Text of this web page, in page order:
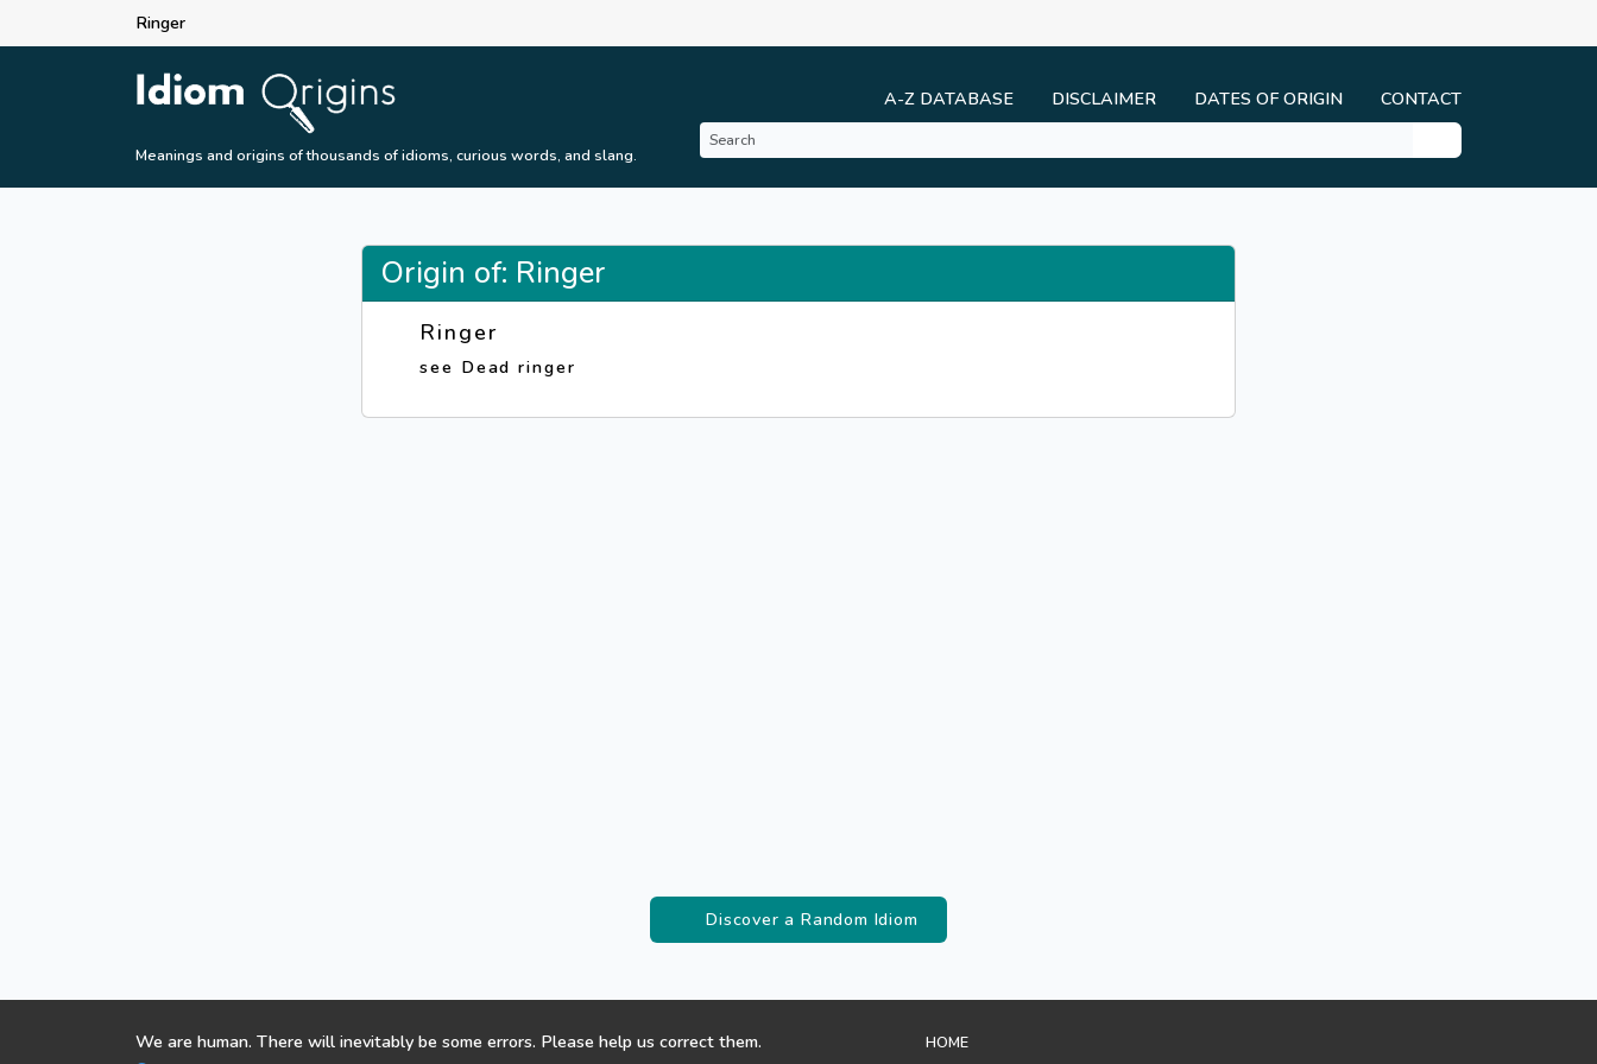
Ringer
Meanings and origins of thousands of idioms, curious words, and slang.
A-Z DATABASE DISCLAIMER DATES OF ORIGIN CONTACT
Origin of: Ringer
Ringer
see Dead ringer
Discover a Random Idiom
We are human. There will inevitably be some errors. Please help us correct them.
HOME